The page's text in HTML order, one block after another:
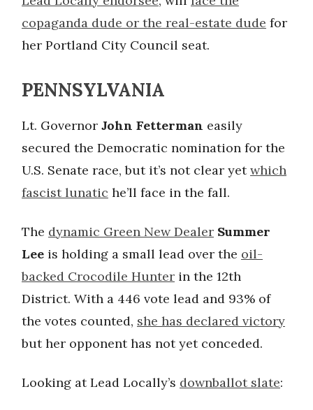
copaganda dude or the real-estate dude for
her Portland City Council seat.
PENNSYLVANIA
Lt. Governor John Fetterman easily
secured the Democratic nomination for the
U.S. Senate race, but it’s not clear yetwhich
fascist lunatic he’ll face in the fall.
The dynamic Green New Dealer Summer
Lee is holding a small lead over the oil-
backed Crocodile Hunter in the 12th
District. With a 446 vote lead and 93% of
the votes counted, she has declared victory
but her opponent has not yet conceded.
Looking at Lead Locally’s downballot slate: